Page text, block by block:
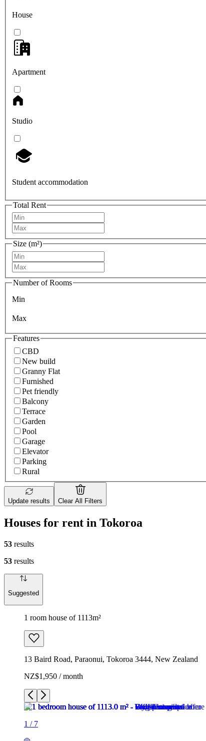
House
Apartment
Studio
Student accommodation
Total Rent
Size (m²)
Number of Rooms
Min
Max
Features
CBD
New build
Granny Flat
Furnished
Pet friendly
Balcony
Terrace
Garden
Pool
Garage
Elevator
Parking
Rural
Update results Clear All Filters
Houses for rent in Tokoroa
53 results
53 results
Suggested
1 room house of 1113m²
13 Baird Road, Paraonui, Tokoroa 3444, New Zealand
NZ$1,950 / month
1 / 7